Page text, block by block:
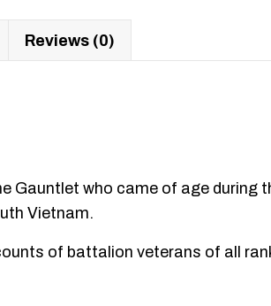
Reviews (0)
Gauntlet who came of age during
Vietnam.
of battalion veterans of all